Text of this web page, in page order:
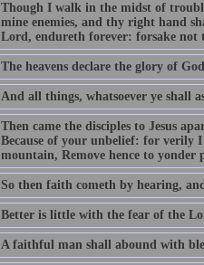
Though I walk in the midst of
mine enemies, and thy right hand
Lord, endureth forever: forsake not
The heavens declare the glory of
And all things, whatsoever ye shall
Then came the disciples to Jesus
Because of your unbelief: for verily
mountain, Remove hence to
So then faith cometh by hearing,
Better is little with the fear of the
A faithful man shall abound with